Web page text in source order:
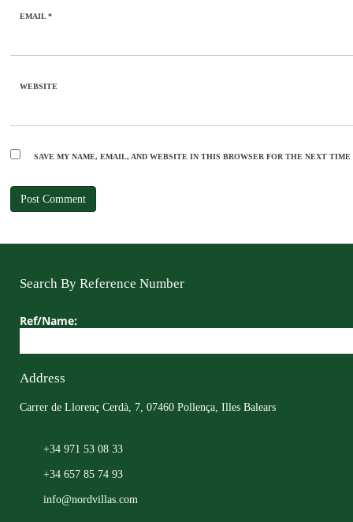
EMAIL*
WEBSITE
SAVE MY NAME, EMAIL, AND WEBSITE IN THIS BROWSER FOR THE NEXT TIME
Search By Reference Number
Ref/Name:
Address
Carrer de Llorenç Cerdà, 7, 07460 Pollença, Illes Balears
+34 971 53 08 33
+34 657 85 74 93
info@nordvillas.com